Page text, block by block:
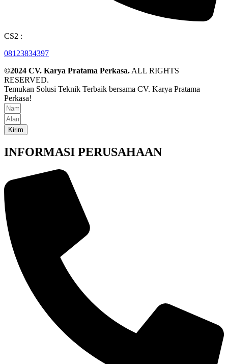
CS2 :
08123834397
©2024 CV. Karya Pratama Perkasa. ALL RIGHTS
RESERVED.
Temukan Solusi Teknik Terbaik bersama CV. Karya Pratama
Perkasa!
Kirim
INFORMASI PERUSAHAAN